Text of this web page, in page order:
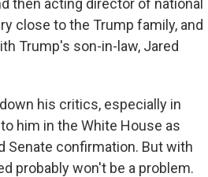
then acting director of national
close to the Trump family, and
Trump's son-in-law, Jared
his critics, especially in
him in the White House as
Senate confirmation. But with
probably won't be a problem.